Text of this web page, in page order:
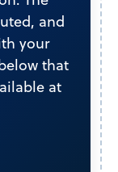
and
your
that
at